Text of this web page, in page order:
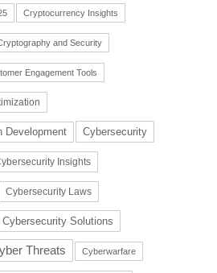
Cryptocurrency Insights
and Security
Engagement Tools
Development Cybersecurity
Insights
Cybersecurity Laws
Cybersecurity Solutions
Threats Cyberwarfare